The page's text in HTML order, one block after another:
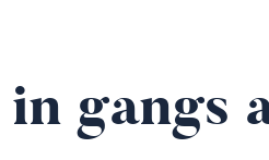
gangs